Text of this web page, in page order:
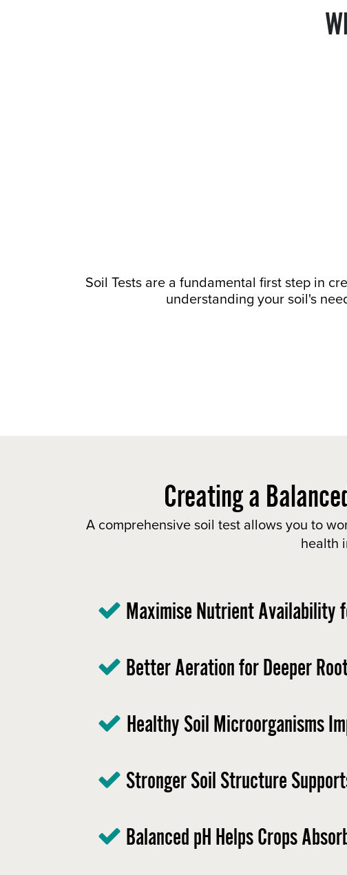
Soil Tests are a fundamental first step in
understanding your soil's
Creating a
A comprehensive soil test allows you to
health
Maximise Nutrient Availability
Better Aeration for Deeper
Healthy Soil Microorganisms
Stronger Soil Structure
Balanced pH Helps Crops